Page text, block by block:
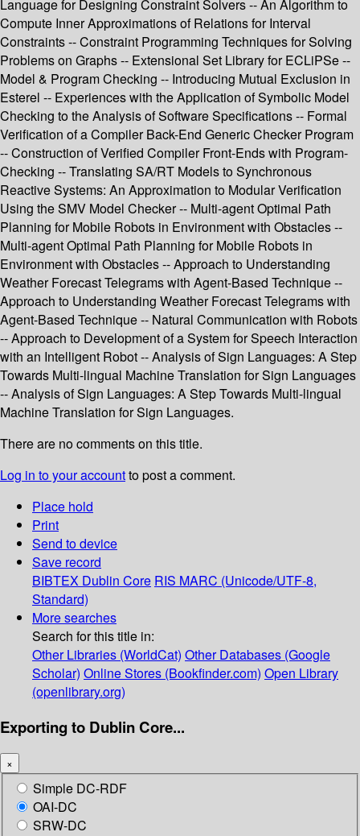
Language for Designing Constraint Solvers -- An Algorithm to
Compute Inner Approximations of Relations for Interval
Constraints -- Constraint Programming Techniques for Solving
Problems on Graphs -- Extensional Set Library for ECLiPSe --
Model & Program Checking -- Introducing Mutual Exclusion in
Esterel -- Experiences with the Application of Symbolic Model
Checking to the Analysis of Software Specifications -- Formal
Verification of a Compiler Back-End Generic Checker Program
-- Construction of Verified Compiler Front-Ends with Program-
Checking -- Translating SA/RT Models to Synchronous
Reactive Systems: An Approximation to Modular Verification
Using the SMV Model Checker -- Multi-agent Optimal Path
Planning for Mobile Robots in Environment with Obstacles --
Multi-agent Optimal Path Planning for Mobile Robots in
Environment with Obstacles -- Approach to Understanding
Weather Forecast Telegrams with Agent-Based Technique --
Approach to Understanding Weather Forecast Telegrams with
Agent-Based Technique -- Natural Communication with Robots
-- Approach to Development of a System for Speech Interaction
with an Intelligent Robot -- Analysis of Sign Languages: A Step
Towards Multi-lingual Machine Translation for Sign Languages
-- Analysis of Sign Languages: A Step Towards Multi-lingual
Machine Translation for Sign Languages.
There are no comments on this title.
Log in to your accountto post a comment.
Place hold
Print
Send to device
Save record
BIBTEX Dublin Core RIS MARC (Unicode/UTF-8,
Standard)
More searches
Search for this title in:
Other Libraries (WorldCat) Other Databases (Google
Scholar) Online Stores (Bookfinder.com) Open Library
(openlibrary.org)
Exporting to Dublin Core...
×
Simple DC-RDF
OAI-DC
SRW-DC